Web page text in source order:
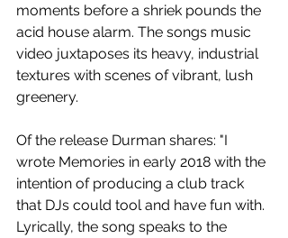
moments before a shriek pounds the
acid house alarm. The songs music
video juxtaposes its heavy, industrial
textures with scenes of vibrant, lush
greenery.
Of the release Durman shares: "I
wrote Memories in early 2018 with the
intention of producing a club track
that DJs could tool and have fun with.
Lyrically, the song speaks to the